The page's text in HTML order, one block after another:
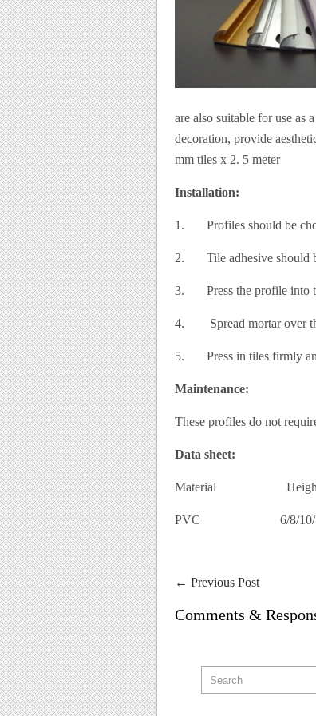
are also suitable for use as
decoration, provide
mm tiles x 2. 5 meter
Installation:
1. Profiles should be
2. Tile adhesive should
3. Press the profile into
4. Spread mortar over
5. Press in tiles firmly and
Maintenance:
These profiles do not
Data sheet:
Material
PVC 6/8/10/
← Previous Post
Comments &